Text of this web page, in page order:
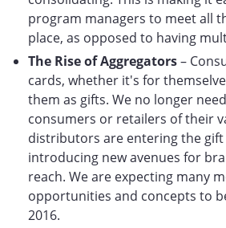
program managers to meet all
place, as opposed to having
The Rise of Aggregators–
cards, whether it's for
them as gifts. We no longer
consumers or retailers of their
distributors are entering the gift
introducing new avenues for
reach. We are expecting many
opportunities and concepts to
2016.